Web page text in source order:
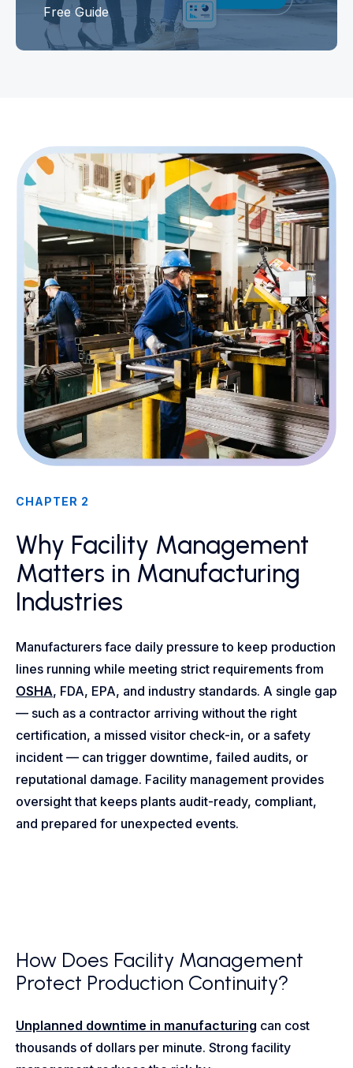
Free Guide
CHAPTER 2
Why Facility Management
Matters in Manufacturing
Industries
Manufacturers face daily pressure to keep production
lines running while meeting strict requirements from
OSHA, FDA, EPA, and industry standards. A single gap
— such as a contractor arriving without the right
certification, a missed visitor check-in, or a safety
incident — can trigger downtime, failed audits, or
reputational damage. Facility management provides
oversight that keeps plants audit-ready, compliant,
and prepared for unexpected events.
How Does Facility Management
Protect Production Continuity?
Unplanned downtime in manufacturing can cost
thousands of dollars per minute. Strong facility